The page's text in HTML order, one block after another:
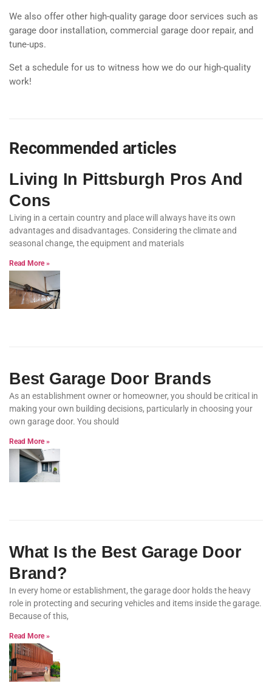
We also offer other high-quality garage door services such as
garage door installation, commercial garage door repair, and
tune-ups.
Set a schedule for us to witness how we do our high-quality
work!
Recommended articles
Living In Pittsburgh Pros And
Cons
Living in a certain country and place will always have its own
advantages and disadvantages. Considering the climate and
seasonal change, the equipment and materials
Read More »
Best Garage Door Brands
As an establishment owner or homeowner, you should be critical in
making your own building decisions, particularly in choosing your
own garage door. You should
Read More »
What Is the Best Garage Door
Brand?
In every home or establishment, the garage door holds the heavy
role in protecting and securing vehicles and items inside the garage.
Because of this,
Read More »